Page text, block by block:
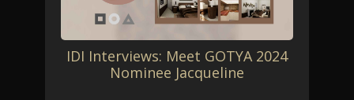
IDI Interviews: Meet GOTYA 2024
Nominee Jacqueline